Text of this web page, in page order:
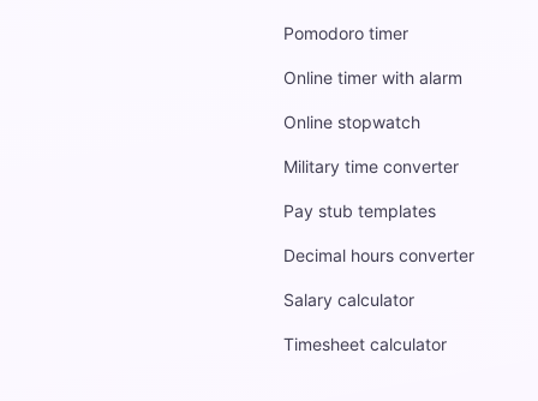
Pomodoro timer
Online timer with alarm
Online stopwatch
Military time converter
Pay stub templates
Decimal hours converter
Salary calculator
Timesheet calculator